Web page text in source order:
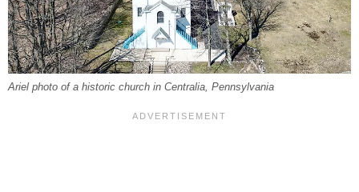
Ariel photo of a historic church in Centralia, Pennsylvania